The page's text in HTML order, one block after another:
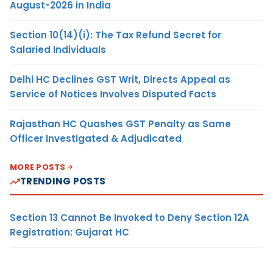
August-2026 in India
Section 10(14)(i): The Tax Refund Secret for
Salaried Individuals
Delhi HC Declines GST Writ, Directs Appeal as
Service of Notices Involves Disputed Facts
Rajasthan HC Quashes GST Penalty as Same
Officer Investigated & Adjudicated
MORE POSTS
TRENDING POSTS
Section 13 Cannot Be Invoked to Deny Section 12A
Registration: Gujarat HC